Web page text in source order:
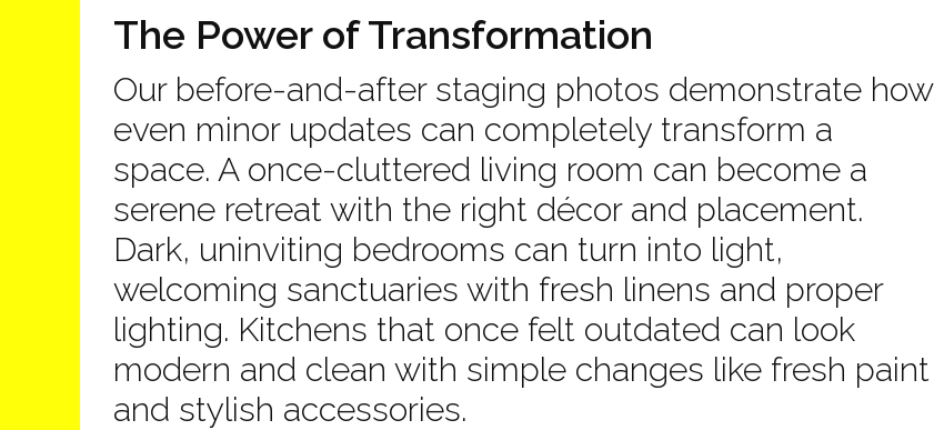
The Power of Transformation
Our before-and-after staging photos demonstrate how
even minor updates can completely transform a
space. A once-cluttered living room can become a
serene retreat with the right décor and placement.
Dark, uninviting bedrooms can turn into light,
welcoming sanctuaries with fresh linens and proper
lighting. Kitchens that once felt outdated can look
modern and clean with simple changes like fresh paint
and stylish accessories.